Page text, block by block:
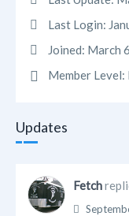
Last Login:
Joined: March
Member Level:
Updates
Info
Updates
Fetch